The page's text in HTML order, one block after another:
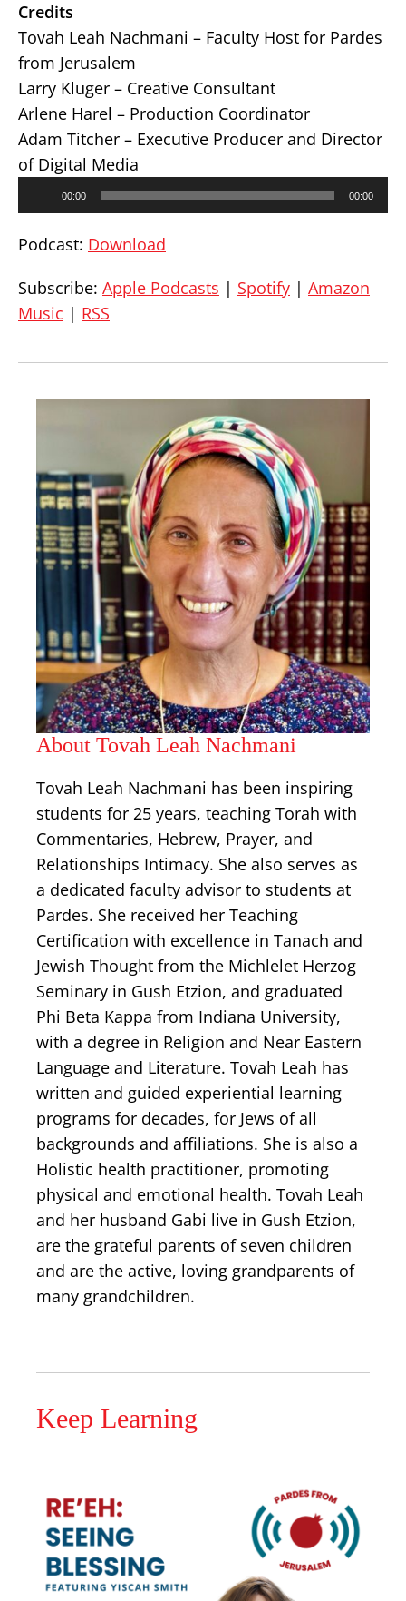
Credits
Tovah Leah Nachmani – Faculty Host for Pardes
from Jerusalem
Larry Kluger – Creative Consultant
Arlene Harel – Production Coordinator
Adam Titcher – Executive Producer and Director
of Digital Media
00:00 00:00
Podcast: Download
Subscribe: Apple Podcasts | Spotify | Amazon
Music | RSS
About Tovah Leah Nachmani
Tovah Leah Nachmani has been inspiring
students for 25 years, teaching Torah with
Commentaries, Hebrew, Prayer, and
Relationships Intimacy. She also serves as
a dedicated faculty advisor to students at
Pardes. She received her Teaching
Certification with excellence in Tanach and
Jewish Thought from the Michlelet Herzog
Seminary in Gush Etzion, and graduated
Phi Beta Kappa from Indiana University,
with a degree in Religion and Near Eastern
Language and Literature. Tovah Leah has
written and guided experiential learning
programs for decades, for Jews of all
backgrounds and affiliations. She is also a
Holistic health practitioner, promoting
physical and emotional health. Tovah Leah
and her husband Gabi live in Gush Etzion,
are the grateful parents of seven children
and are the active, loving grandparents of
many grandchildren.
Keep Learning